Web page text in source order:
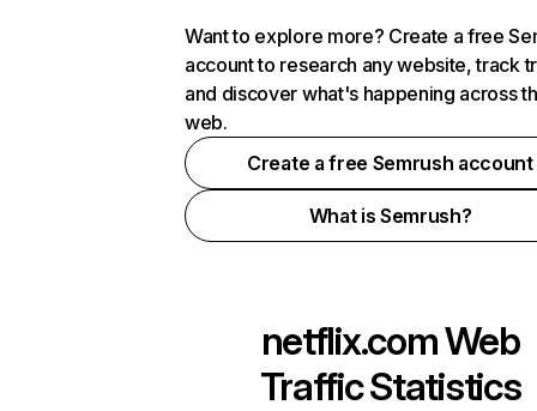
Want to explore more? Create a free
account to research any website, track
and discover what's happening across
web.
Create a free Semrush account
What is Semrush?
netflix.comWeb
Traffic Statistics